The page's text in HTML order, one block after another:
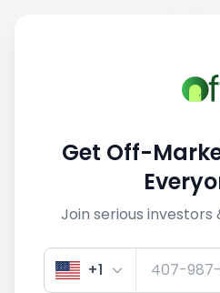
View similar deals
Get Off-
Join serious investors
+1